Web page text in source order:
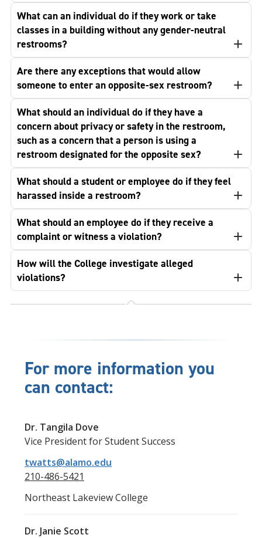
What can an individual do if they work or take
classes in a building without any gender-neutral
restrooms?
Are there any exceptions that would allow
someone to enter an opposite-sex restroom?
What should an individual do if they have a
concern about privacy or safety in the restroom,
such as a concern that a person is using a
restroom designated for the opposite sex?
What should a student or employee do if they feel
harassed inside a restroom?
What should an employee do if they receive a
complaint or witness a violation?
How will the College investigate alleged
violations?
For more information you
can contact:
Dr. Tangila Dove
Vice President for Student Success
twatts@alamo.edu
210-486-5421
Northeast Lakeview College
Dr. Janie Scott